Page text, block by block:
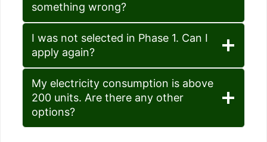
something wrong?
I was not selected in Phase 1. Can I
apply again?
My electricity consumption is above
200 units. Are there any other
options?